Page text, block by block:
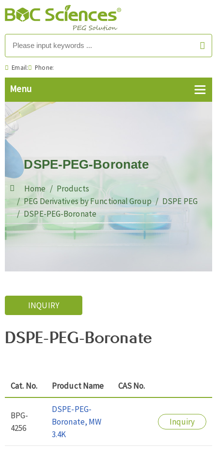
Email: Phone:
DSPE-PEG-Boronate
Home
Products
PEG Derivatives by Functional Group
DSPE PEG
DSPE-PEG-Boronate
INQUIRY
DSPE-PEG-Boronate
Cat. No. Product Name CAS No.
BPG-
4256
DSPE-PEG-
Boronate, MW
3.4K
Inquiry